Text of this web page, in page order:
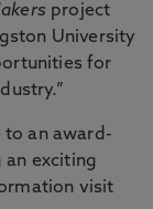
project
University
for
to an award-
an exciting
visit